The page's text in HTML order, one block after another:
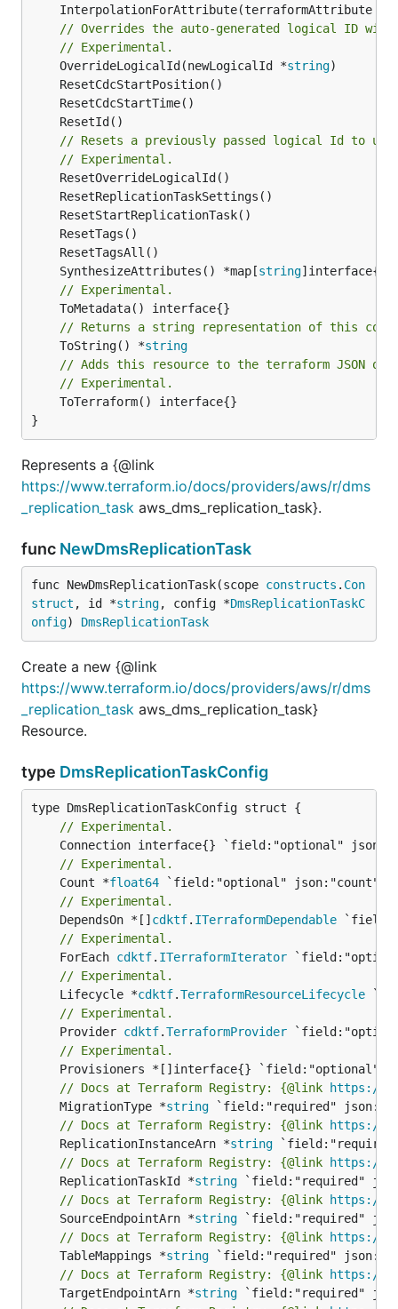
	InterpolationForAttribute(terraformAttribute *
// Overrides the auto-generated logical ID
// Experimental.
	OverrideLogicalId(newLogicalId *
string
// Resets a previously passed logical Id to
// Experimental.
	SynthesizeAttributes() *map[
string
// Experimental.
// Returns a string representation of this
	ToString() *
string
// Adds this resource to the terraform JSON
// Experimental.
}
Represents a {@link
https://www.terraform.io/docs/providers/aws/r/dms
_replication_task aws_dms_replication_task}.
func NewDmsReplicationTask
func NewDmsReplicationTask(scope constructs . Con
struct , id *string, config *DmsReplicationTaskC
onfig) DmsReplicationTask
Create a new {@link
https://www.terraform.io/docs/providers/aws/r/dms
_replication_task aws_dms_replication_task}
Resource.
type DmsReplicationTaskConfig
// Experimental.
// Experimental.
	Count *
float64
// Experimental.
	DependsOn *[]
cdktf. ITerraformDependable
// Experimental.
	ForEach
cdktf. ITerraformIterator
// Experimental.
	Lifecycle *
cdktf.TerraformResourceLifecycle
// Experimental.
	Provider
cdktf.TerraformProvider
// Experimental.
// Docs at Terraform Registry: {@link https://
	MigrationType *
string
// Docs at Terraform Registry: {@link https://
	ReplicationInstanceArn *
string
// Docs at Terraform Registry: {@link https://
	ReplicationTaskId *
string
// Docs at Terraform Registry: {@link https://
	SourceEndpointArn *
string
// Docs at Terraform Registry: {@link https://
	TableMappings *
string
// Docs at Terraform Registry: {@link https://
	TargetEndpointArn *
string